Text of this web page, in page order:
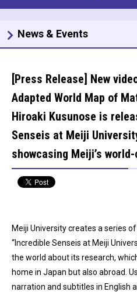
[Press Release] New
Adapted World Map of
Hiroaki Kusunose is
Senseis at Meiji
showcasing Meiji’s
Meiji University creates a series
“Incredible Senseis at Meiji
the world about its research,
home in Japan but also abroad.
narration and subtitles in English
News & Events